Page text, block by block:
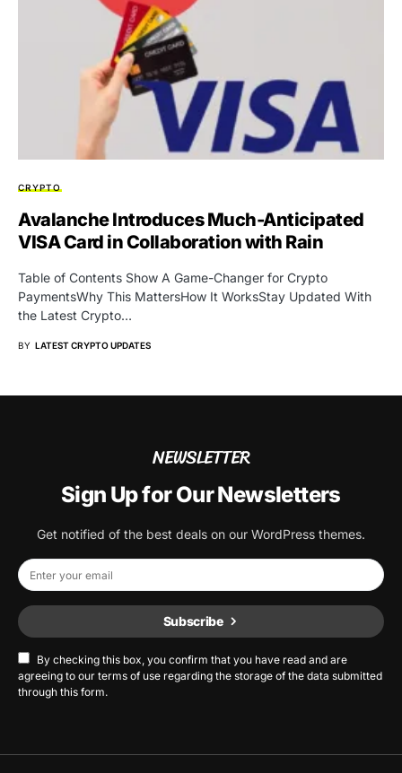
CRYPTO
Avalanche Introduces Much-Anticipated
VISA Card in Collaboration with Rain
Table of Contents Show A Game-Changer for Crypto
PaymentsWhy This MattersHow It WorksStay Updated With
the Latest Crypto…
BY LATEST CRYPTO UPDATES
NEWSLETTER
Sign Up for Our Newsletters
Get notified of the best deals on our WordPress themes.
Subscribe
By checking this box, you confirm that you have read and are
agreeing to our terms of use regarding the storage of the data submitted
through this form.